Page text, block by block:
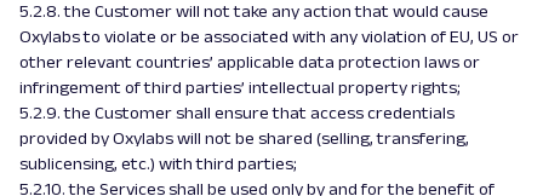
5.2.8. the Customer will not take any action that would cause
Oxylabs to violate or be associated with any violation of EU, US or
other relevant countries’ applicable data protection laws or
infringement of third parties’ intellectual property rights;
5.2.9. the Customer shall ensure that access credentials
provided by Oxylabs will not be shared (selling, transfering,
sublicensing, etc.) with third parties;
5.2.10. the Services shall be used only by and for the benefit of